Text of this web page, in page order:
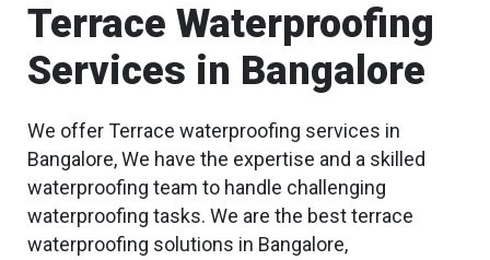
Terrace Waterproofing
Services in Bangalore
We offer Terrace waterproofing services in
Bangalore, We have the expertise and a skilled
waterproofing team to handle challenging
waterproofing tasks. We are the best terrace
waterproofing solutions in Bangalore,